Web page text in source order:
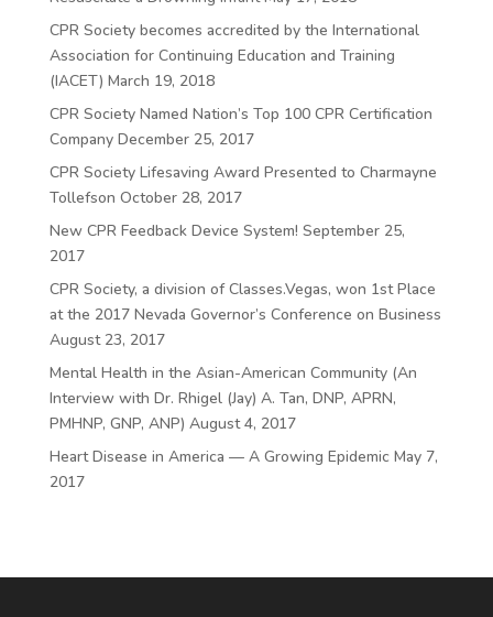
CPR Society becomes accredited by the International
Association for Continuing Education and Training
(IACET) March 19, 2018
CPR Society Named Nation’s Top 100 CPR Certification
Company December 25, 2017
CPR Society Lifesaving Award Presented to Charmayne
Tollefson October 28, 2017
New CPR Feedback Device System! September 25,
2017
CPR Society, a division of Classes.Vegas, won 1st Place
at the 2017 Nevada Governor’s Conference on Business
August 23, 2017
Mental Health in the Asian-American Community (An
Interview with Dr. Rhigel (Jay) A. Tan, DNP, APRN,
PMHNP, GNP, ANP) August 4, 2017
Heart Disease in America — A Growing Epidemic May 7,
2017